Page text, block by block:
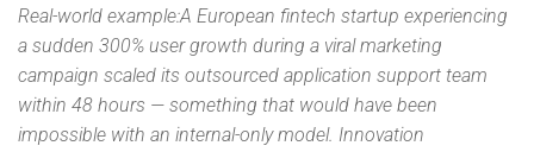
Real-world example:A European fintech startup experiencing
a sudden 300% user growth during a viral marketing
campaign scaled its outsourced application support team
within 48 hours — something that would have been
impossible with an internal-only model. Innovation